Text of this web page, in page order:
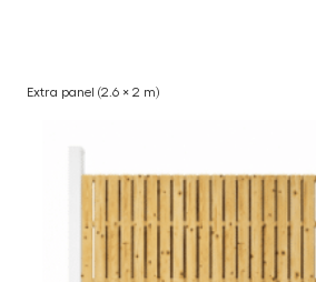
Extra panel (2.6 × 2 m)